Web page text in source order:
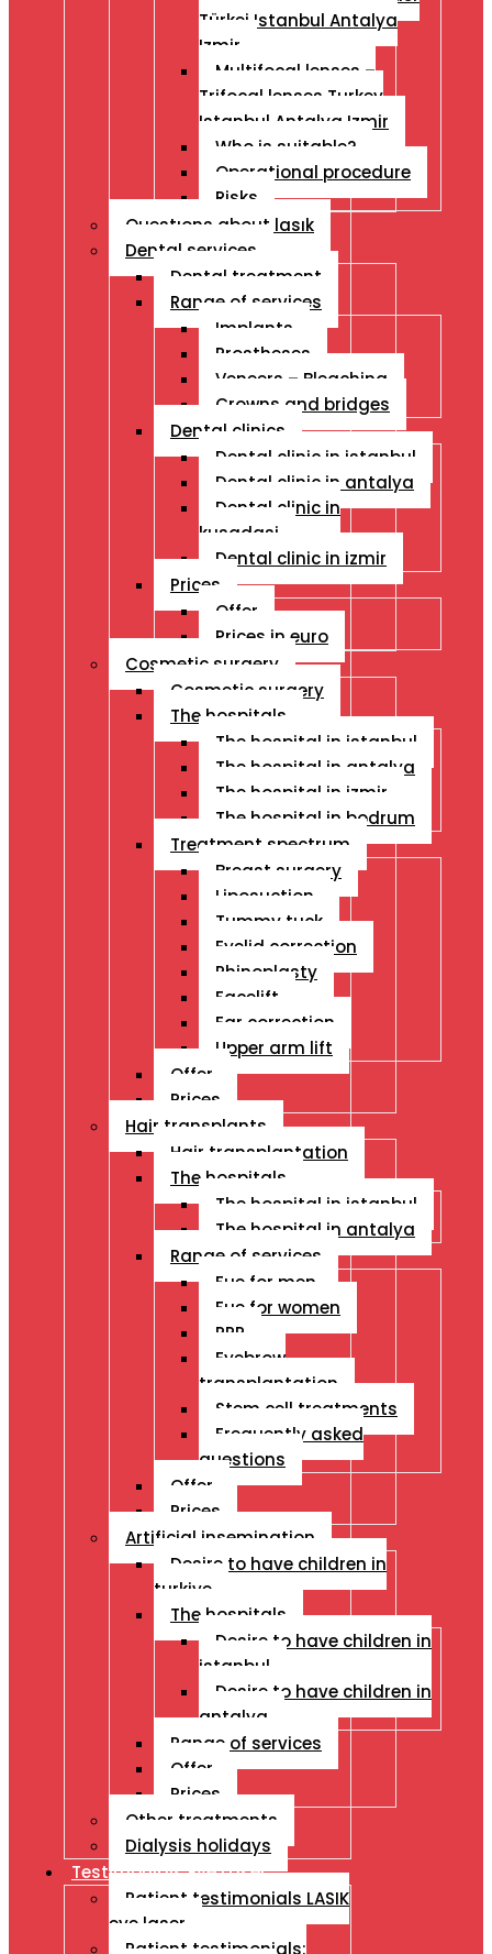
Türkei Istanbul Antalya
Izmir
Multifocal lenses –
Trifocal lenses Turkey
Istanbul Antalya Izmir
Who is suitable?
Operational procedure
Risks
Questıons about lasık
Dental services
Dental treatment
Range of services
Implants
Prostheses
Veneers – Bleaching
Crowns and bridges
Dental clinics
Dental clinic in istanbul
Dental clinic in antalya
Dental clinic in
kusadasi
Dental clinic in izmir
Prices
Offer
Prices in euro
Cosmetic surgery
Cosmetic surgery
The hospitals
The hospital in istanbul
The hospital in antalya
The hospital in izmir
The hospital in bodrum
Treatment spectrum
Breast surgery
Liposuction
Tummy tuck
Eyelid correction
Rhinoplasty
Facelift
Ear correction
Upper arm lift
Offer
Prices
Hair transplants
Hair transplantation
The hospitals
The hospital in istanbul
The hospital in antalya
Range of services
Fue for men
Fue for women
PRP
Eyebrow
transplantation
Stem cell treatments
Frequently asked
questions
Offer
Prices
Artificial insemination
Desire to have children in
turkiye
The hospitals
Desire to have children in
istanbul
Desire to have children in
antalya
Range of services
Offer
Prices
Other treatments
Dialysis holidays
Testimonials Eye Laser
Patient testimonials LASIK
eye laser